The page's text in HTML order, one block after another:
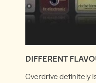
DIFFERENT
Overdrive definitely